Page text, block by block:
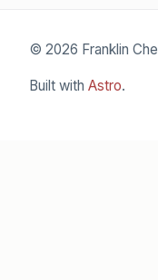
© 2026 Franklin
Built with Astro.